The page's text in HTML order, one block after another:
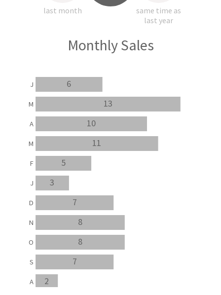
last month
same time as
last year
Monthly Sales
2
7
8
8
7
3
5
11
10
13
6
A
S
O
N
D
J
F
M
A
M
J